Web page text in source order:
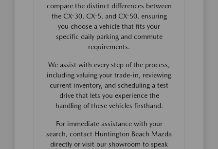
compare the distinct differences between
the CX-30, CX-5, and CX-50, ensuring
you choose a vehicle that fits your
specific daily parking and commute
requirements.
We assist with every step of the process,
including valuing your trade-in, reviewing
current inventory, and scheduling a test
drive that lets you experience the
handling of these vehicles firsthand.
For immediate assistance with your
search, contact Huntington Beach Mazda
directly or visit our showroom to speak